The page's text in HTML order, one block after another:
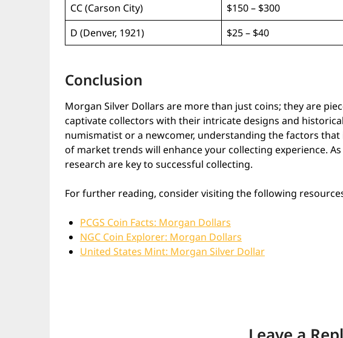
CC (Carson City)
$150 – $300
D (Denver, 1921)
$25 – $40
Conclusion
Morgan Silver Dollars are more than just coins; they are
captivate collectors with their intricate designs and
numismatist or a newcomer, understanding the factors
of market trends will enhance your collecting experience.
research are key to successful collecting.
For further reading, consider visiting the following
PCGS Coin Facts: Morgan Dollars
NGC Coin Explorer: Morgan Dollars
United States Mint: Morgan Silver Dollar